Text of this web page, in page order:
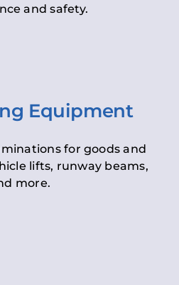
and safety.
Equipment
for goods and
lifts, runway beams,
more.